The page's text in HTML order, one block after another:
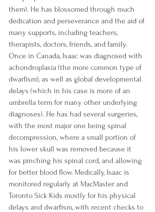
them). He has blossomed through much
dedication and perseverance and the aid of
many supports, including teachers,
therapists, doctors, friends, and family.
Once in Canada, Isaac was diagnosed with
achondroplasia (the more common type of
dwarfism), as well as global developmental
delays (which in his case is more of an
umbrella term for many other underlying
diagnoses). He has had several surgeries,
with the most major one being spinal
decompression, where a small portion of
his lower skull was removed because it
was pinching his spinal cord, and allowing
for better blood flow. Medically, Isaac is
monitored regularly at MacMaster and
Toronto Sick Kids mostly for his physical
delays and dwarfism, with recent checks to